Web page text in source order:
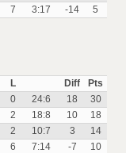
7 3:17 -14 5
L Diff
Pts
0 24:6 18
30
2 18:8 10
18
2 10:7 3
14
6 7:14 -7
10